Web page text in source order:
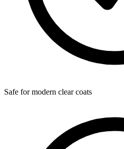
Safe for modern clear coats